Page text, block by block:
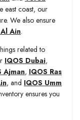
east coast, our
We also ensure
Ain.
related to
IQOS Dubai,
Ajman, IQOS Ras
, and IQOS Umm
ensures you